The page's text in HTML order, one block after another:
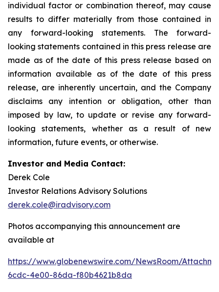
individual factor or combination thereof, may cause
results to differ materially from those contained in
any forward-looking statements. The forward-
looking statements contained in this press release are
made as of the date of this press release based on
information available as of the date of this press
release, are inherently uncertain, and the Company
disclaims any intention or obligation, other than
imposed by law, to update or revise any forward-
looking statements, whether as a result of new
information, future events, or otherwise.
Investor and Media Contact:
Derek Cole
Investor Relations Advisory Solutions
derek.cole@iradvisory.com
Photos accompanying this announcement are
available at
https://www.globenewswire.com/NewsRoom/
6cdc-4e00-86da-f80b4621b8da